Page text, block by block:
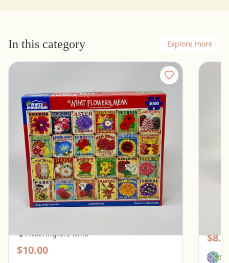
In this category Explore more
White Mountain 1000 Piece Puzzle - What
Pickerington, Ohio
$10.00